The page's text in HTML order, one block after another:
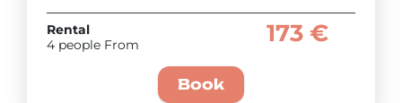
Rental
4 people From
173 €
Book